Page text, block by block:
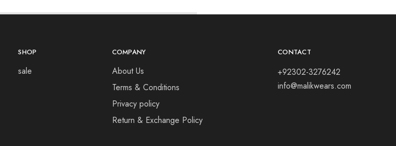
SHOP
sale
COMPANY
About Us
Terms & Conditions
Privacy policy
Return & Exchange Policy
CONTACT
+92302-3276242
info@malikwears.com